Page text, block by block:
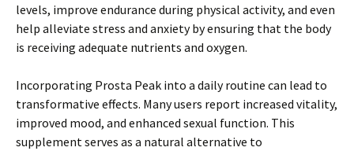
levels, improve endurance during physical activity, and even
help alleviate stress and anxiety by ensuring that the body
is receiving adequate nutrients and oxygen.
Incorporating Prosta Peak into a daily routine can lead to
transformative effects. Many users report increased vitality,
improved mood, and enhanced sexual function. This
supplement serves as a natural alternative to